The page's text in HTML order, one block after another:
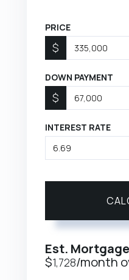
PRICE
$
DOWN PAYMENT
$
INTEREST RATE
Est.
$1,728/month